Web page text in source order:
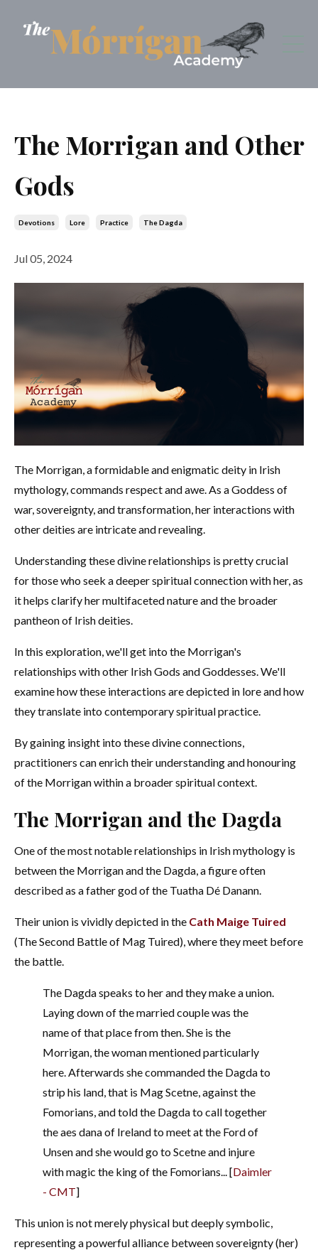
The Morrigan and Other
Gods
Devotions Lore Practice The Dagda
Jul 05, 2024
The Morrigan, a formidable and enigmatic deity in Irish
mythology, commands respect and awe. As a Goddess of
war, sovereignty, and transformation, her interactions with
other deities are intricate and revealing.
Understanding these divine relationships is pretty crucial
for those who seek a deeper spiritual connection with her, as
it helps clarify her multifaceted nature and the broader
pantheon of Irish deities.
In this exploration, we'll get into the Morrigan's
relationships with other Irish Gods and Goddesses. We'll
examine how these interactions are depicted in lore and how
they translate into contemporary spiritual practice.
By gaining insight into these divine connections,
practitioners can enrich their understanding and honouring
of the Morrigan within a broader spiritual context.
The Morrigan and the Dagda
One of the most notable relationships in Irish mythology is
between the Morrigan and the Dagda, a figure often
described as a father god of the Tuatha Dé Danann.
Their union is vividly depicted in the Cath Maige Tuired
(The Second Battle of Mag Tuired), where they meet before
the battle.
The Dagda speaks to her and they make a union.
Laying down of the married couple was the
name of that place from then. She is the
Morrigan, the woman mentioned particularly
here. Afterwards she commanded the Dagda to
strip his land, that is Mag Scetne, against the
Fomorians, and told the Dagda to call together
the aes dana of Ireland to meet at the Ford of
Unsen and she would go to Scetne and injure
with magic the king of the Fomorians... [Daimler
- CMT]
This union is not merely physical but deeply symbolic,
representing a powerful alliance between sovereignty (her)